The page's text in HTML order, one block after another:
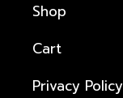
Shop
Cart
Privacy Policy